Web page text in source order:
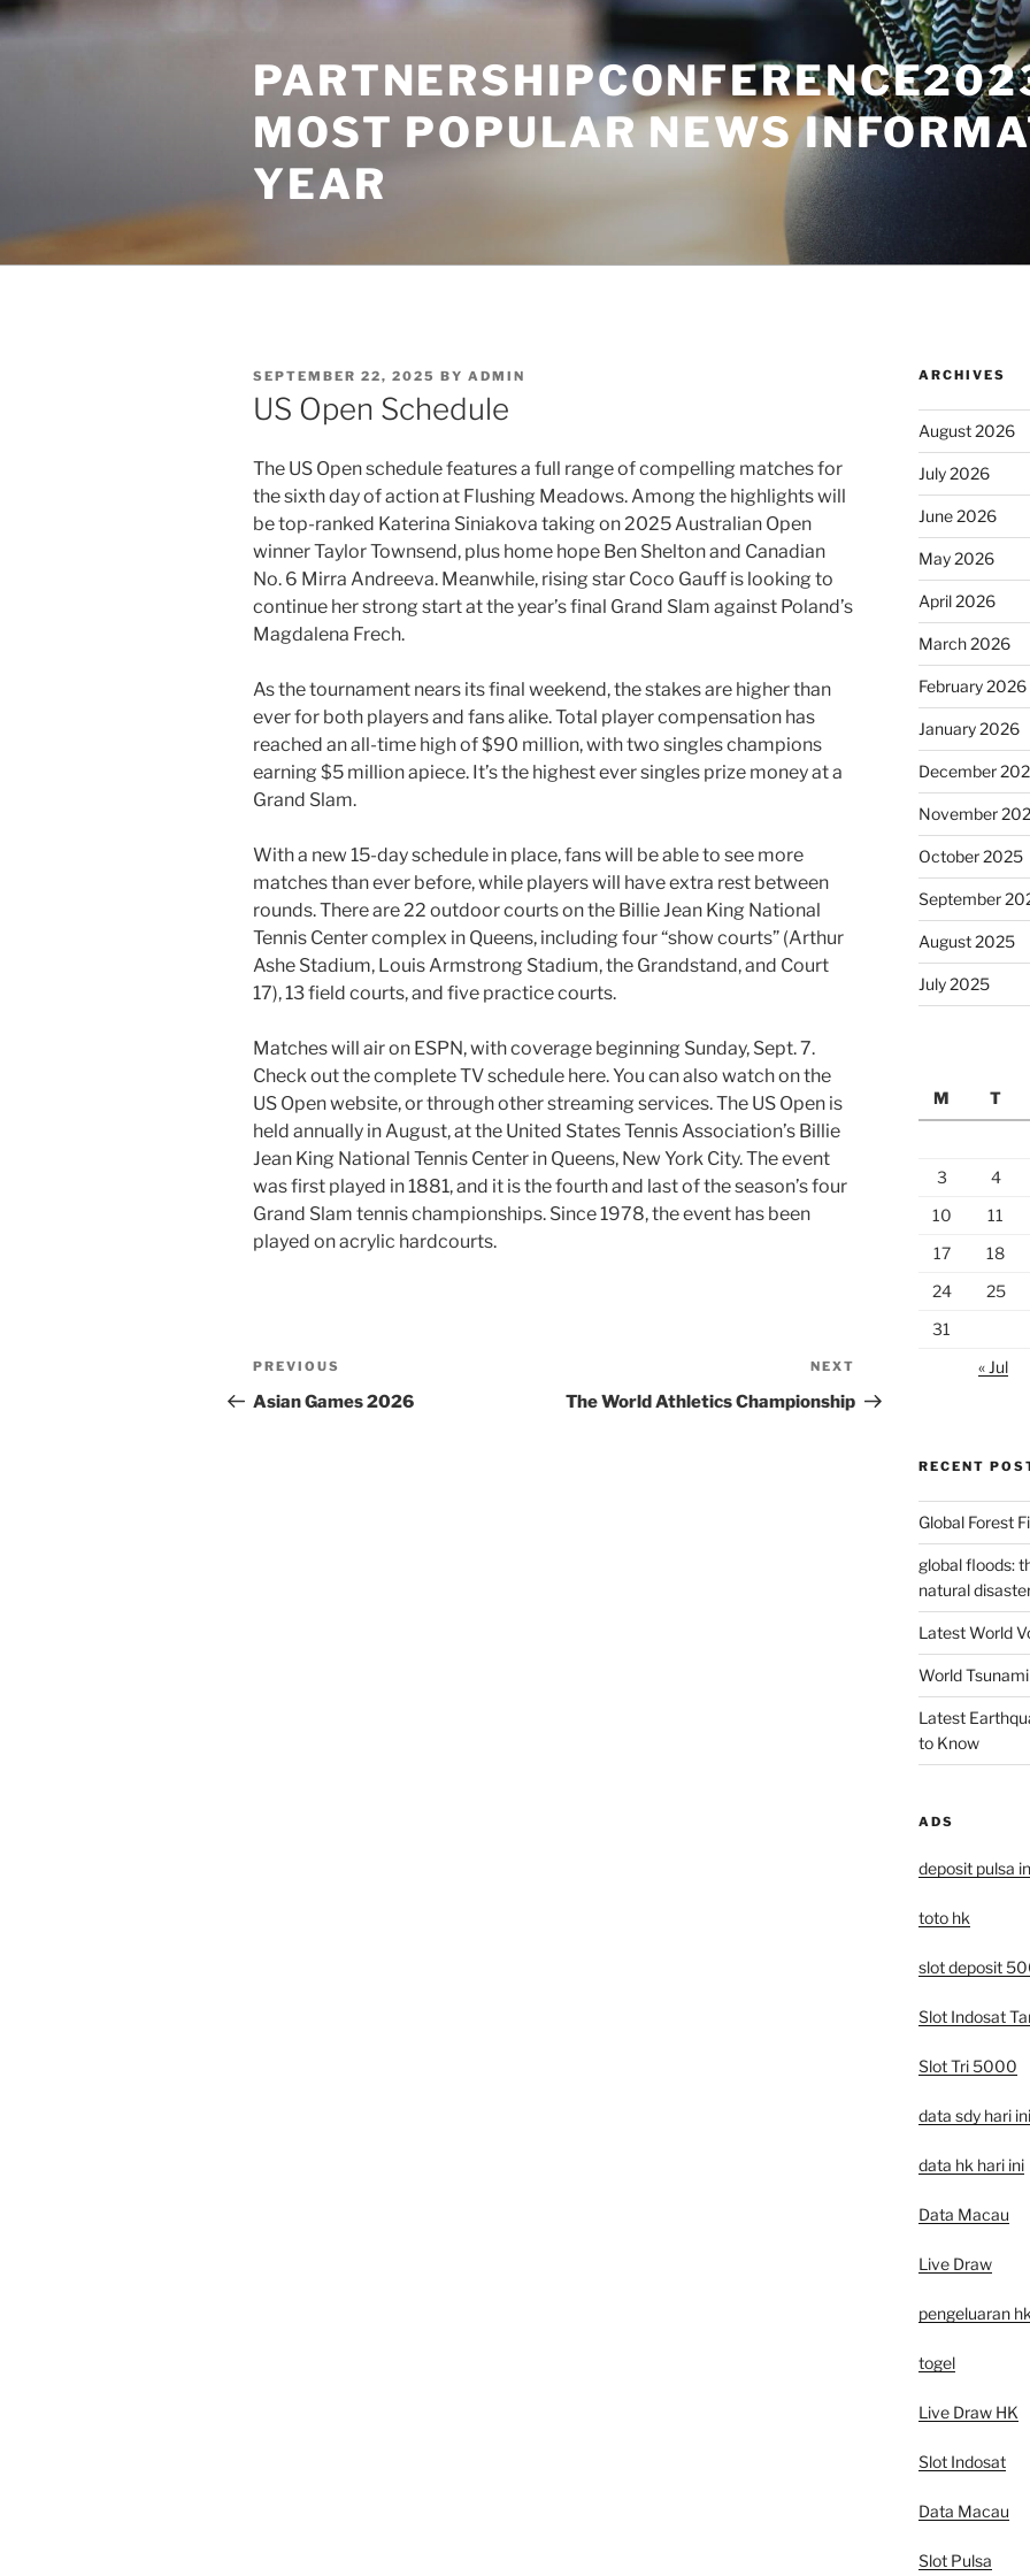
Skip
to
MOST POPULAR NEWS
YEAR
POSTED
ON
SEPTEMBER 22, 2025 BY ADMIN
US Open Schedule
The US Open schedule features a full range of compelling matches for
the sixth day of action at Flushing Meadows. Among the highlights will
be top-ranked Katerina Siniakova taking on 2025 Australian Open
winner Taylor Townsend, plus home hope Ben Shelton and Canadian
No. 6 Mirra Andreeva. Meanwhile, rising star Coco Gauff is looking to
continue her strong start at the year’s final Grand Slam against Poland’s
Magdalena Frech.
As the tournament nears its final weekend, the stakes are higher than
ever for both players and fans alike. Total player compensation has
reached an all-time high of $90 million, with two singles champions
earning $5 million apiece. It’s the highest ever singles prize money at a
Grand Slam.
With a new 15-day schedule in place, fans will be able to see more
matches than ever before, while players will have extra rest between
rounds. There are 22 outdoor courts on the Billie Jean King National
Tennis Center complex in Queens, including four “show courts” (Arthur
Ashe Stadium, Louis Armstrong Stadium, the Grandstand, and Court
17), 13 field courts, and five practice courts.
Matches will air on ESPN, with coverage beginning Sunday, Sept. 7.
Check out the complete TV schedule here. You can also watch on the
US Open website, or through other streaming services. The US Open is
held annually in August, at the United States Tennis Association’s Billie
Jean King National Tennis Center in Queens, New York City. The event
was first played in 1881, and it is the fourth and last of the season’s four
Grand Slam tennis championships. Since 1978, the event has been
played on acrylic hardcourts.
Post
navigation
Previous
Post
PREVIOUS
Asian Games 2026
Post
NEXT
The World Athletics Championship
ARCHIVES
August 2026
July 2026
June 2026
May 2026
April 2026
March 2026
February 2026
January 2026
December
November
October 2025
September
August 2025
July 2025
M
T
3
4
10
11
17
18
24
25
31
« Jul
RECENT
Global Forest
global floods:
natural
Latest World
World
Latest
to Know
ADS
deposit pulsa
toto hk
slot deposit
Slot Indosat
Slot Tri 5000
data sdy hari ini
data hk hari ini
Data Macau
Live Draw
pengeluaran hk
togel
Live Draw HK
Slot Indosat
Data Macau
Slot Pulsa